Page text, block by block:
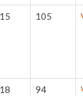
105
94